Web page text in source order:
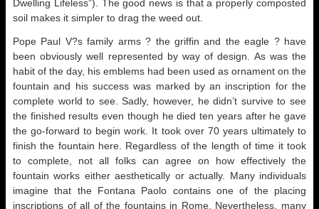
Dwelling Lifeless”). The good news is that a properly composted
soil makes it simpler to drag the weed out.
Pope Paul V?s family arms ? the griffin and the eagle ? have
been obviously well represented by way of design. As was the
habit of the day, his emblems had been used as ornament on the
fountain and his success was marked by an inscription for the
complete world to see. Sadly, however, he didn’t survive to see
the finished results even though he died ten years after he gave
the go-forward to begin work. It took over 70 years ultimately to
finish the fountain here. Regardless of the length of time it took
to complete, not all folks can agree on how effectively the
fountain works either aesthetically or actually. Many individuals
imagine that the Fontana Paolo contains one of the placing
inscriptions of all of the fountains in Rome. Nevertheless, many